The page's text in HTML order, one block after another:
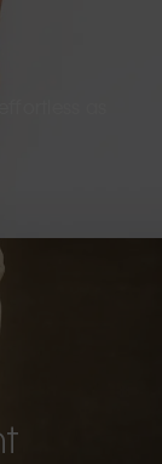
as